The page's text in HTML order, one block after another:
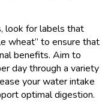
look for labels that
wheat” to ensure that
benefits. Aim to
day through a variety
your water intake
optimal digestion.